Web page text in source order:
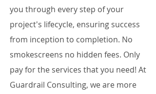
you through every step of your
project's lifecycle, ensuring success
from inception to completion. No
smokescreens no hidden fees. Only
pay for the services that you need! At
Guardrail Consulting, we are more